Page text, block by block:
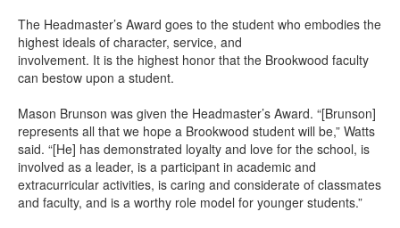
The Headmaster’s Award goes to the student who embodies the
highest ideals of character, service, and
involvement. It is the highest honor that the Brookwood faculty
can bestow upon a student.
Mason Brunson was given the Headmaster’s Award. “[Brunson]
represents all that we hope a Brookwood student will be,” Watts
said. “[He] has demonstrated loyalty and love for the school, is
involved as a leader, is a participant in academic and
extracurricular activities, is caring and considerate of classmates
and faculty, and is a worthy role model for younger students.”